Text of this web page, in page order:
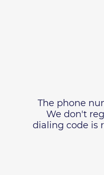
The phone
We don't
dialing code is